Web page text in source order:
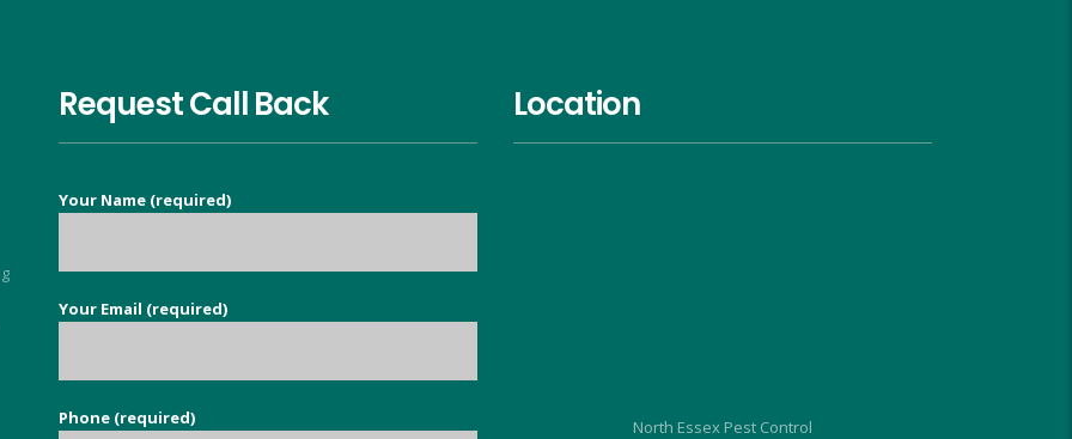
have previously used his
services to eradicate carpet
moths throughout our
good honest person, no
deals with your issue in
super quick time. Exceeded all
expectations.
informed of timings. Dave was
very approachable, relaxed and
proficient in dealing with the
Request Call Back
Your Name (required)
Your Email (required)
Phone (required)
Location
North Essex Pest Control